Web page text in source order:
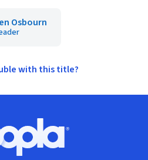
Osbourn
with this title?
Hoopla logo, Go to homepage